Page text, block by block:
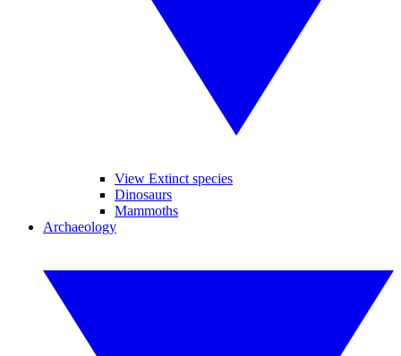
View Extinct species
Dinosaurs
Mammoths
Archaeology